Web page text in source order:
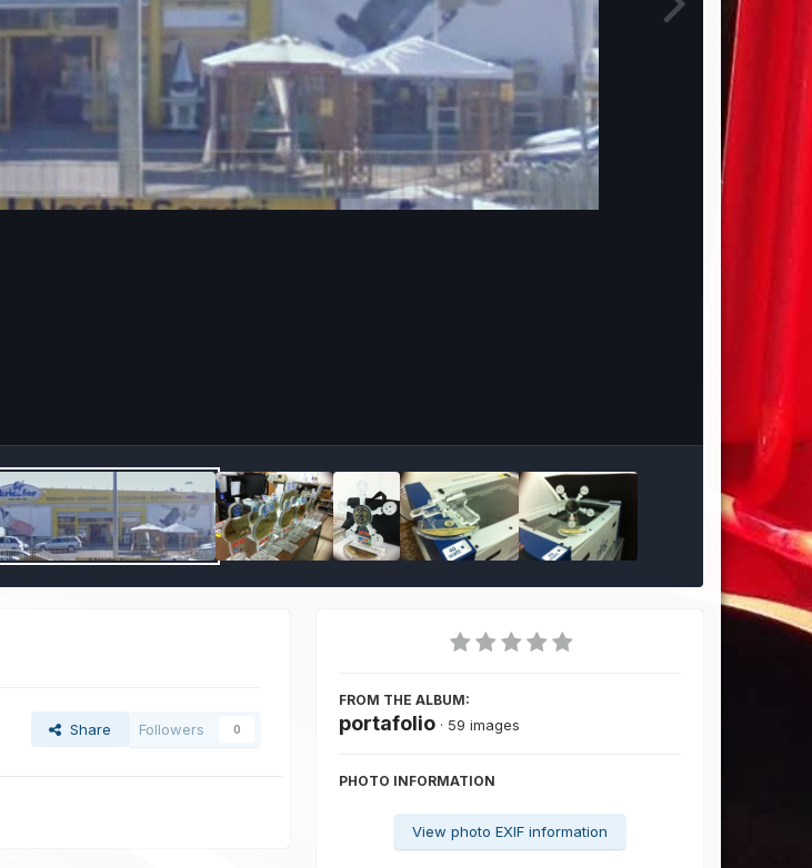
Share Followers 0
FROM THE ALBUM:
portafolio · 59 images
PHOTO INFORMATION
View photo EXIF information